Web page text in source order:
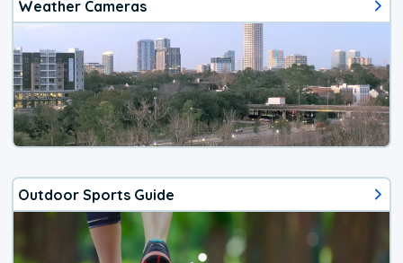
Weather Cameras
Outdoor Sports Guide